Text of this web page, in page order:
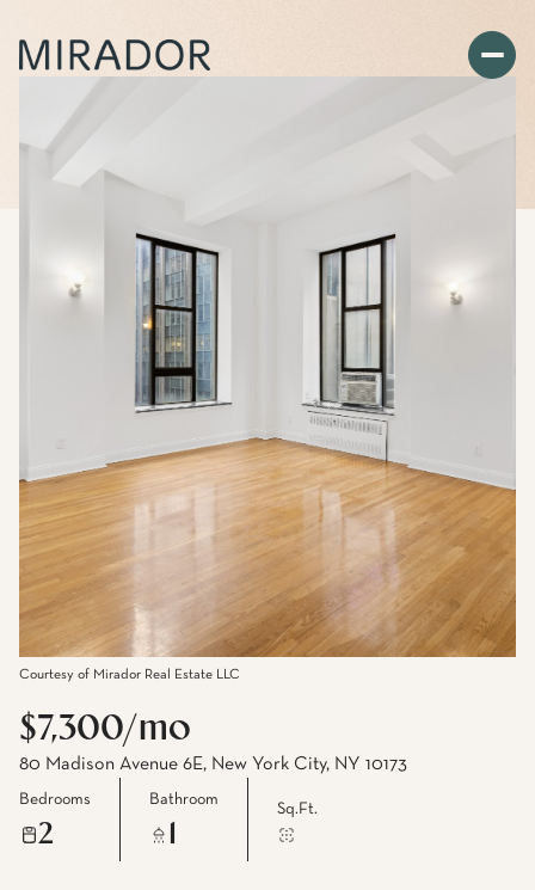
Courtesy of Mirador Real Estate LLC
$7,300/mo
80 Madison Avenue 6E, New York City, NY 10173
Bedrooms
2
Bathroom
Sq.Ft.